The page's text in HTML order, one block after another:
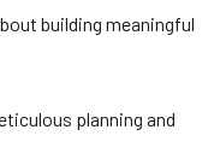
building meaningful
planning and